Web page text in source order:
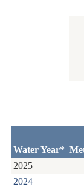
Water Year*
2025
2024